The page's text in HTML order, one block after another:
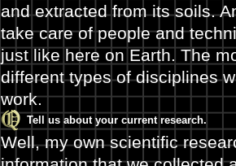
and extracted from its soils.
take care of people and
just like here on Earth. The
different types of disciplines
work.
Tell us about your current research.
Well, my own scientific